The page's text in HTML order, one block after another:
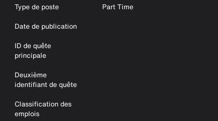
Type de poste
Part Time
Date de publication
ID de quête
principale
Deuxième
identifiant de quête
Classification des
emplois